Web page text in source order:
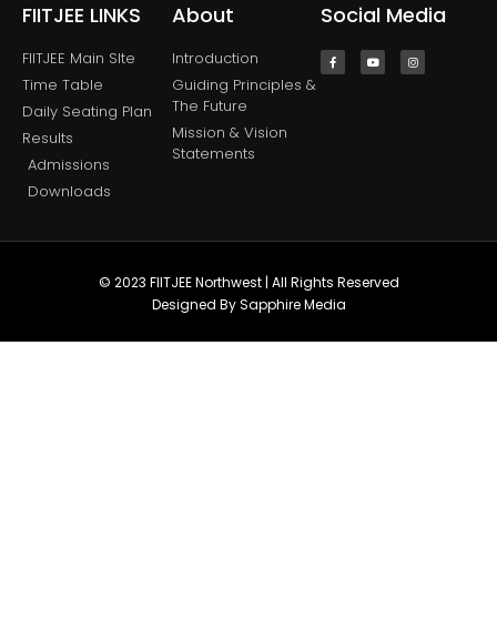
FIITJEE LINKS
FIITJEE Main SIte
Time Table
Daily Seating Plan
Results
Admissions
Downloads
About
Introduction
Guiding Principles &
The Future
Mission & Vision
Statements
Social Media
© 2023 FIITJEE Northwest | All Rights Reserved
Designed By Sapphire Media